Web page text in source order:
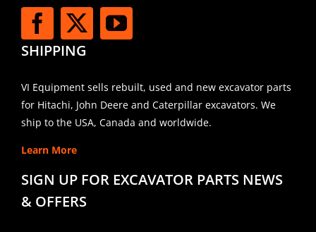
SHIPPING
VI Equipment sells rebuilt, used and new excavator parts
for Hitachi, John Deere and Caterpillar excavators. We
ship to the USA, Canada and worldwide.
Learn More
SIGN UP FOR EXCAVATOR PARTS NEWS
& OFFERS